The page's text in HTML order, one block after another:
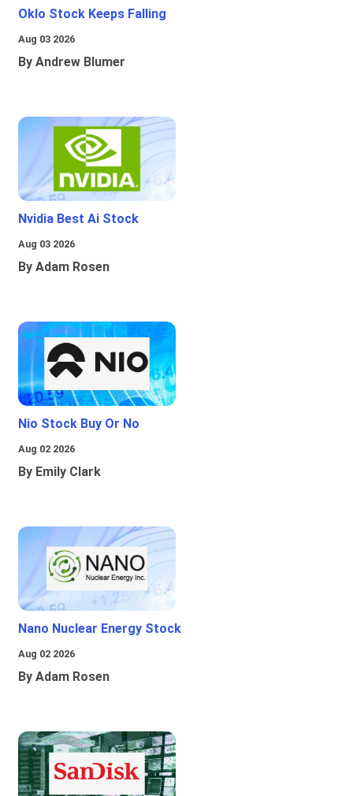
Oklo Stock Keeps Falling
Aug 03 2026
By Andrew Blumer
Nvidia Best Ai Stock
Aug 03 2026
By Adam Rosen
Nio Stock Buy Or No
Aug 02 2026
By Emily Clark
Nano Nuclear Energy Stock
Aug 02 2026
By Adam Rosen